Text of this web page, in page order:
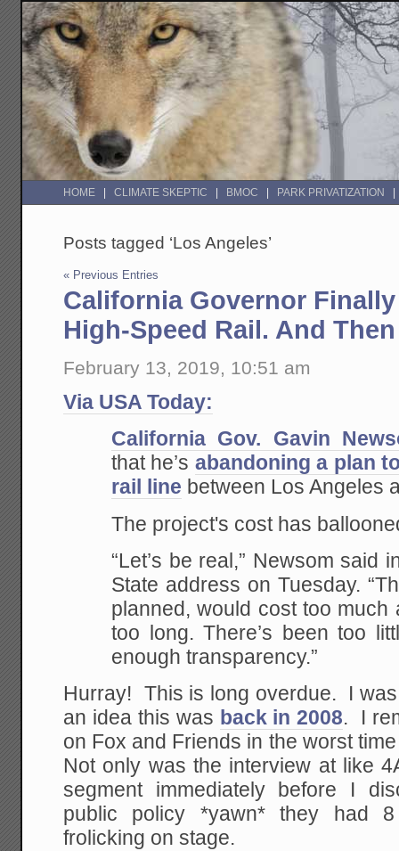
HOME CLIMATE SKEPTIC BMOC PARK PRIVATIZATION
Posts tagged ‘Los Angeles’
« Previous Entries
California Governor
High-Speed Rail. And
February 13, 2019, 10:51 am
Via USA Today:
California Gov. Gavin
that he’s abandoning a plan
rail line between Los Angeles
The project's cost has
“Let’s be real,” Newsom said
State address on Tuesday.
planned, would cost too much
too long. There’s been too
enough transparency.”
Hurray! This is long overdue. I
an idea this was back in 2008. I
on Fox and Friends in the worst
Not only was the interview at like
segment immediately before I
public policy *yawn* they had
frolicking on stage.